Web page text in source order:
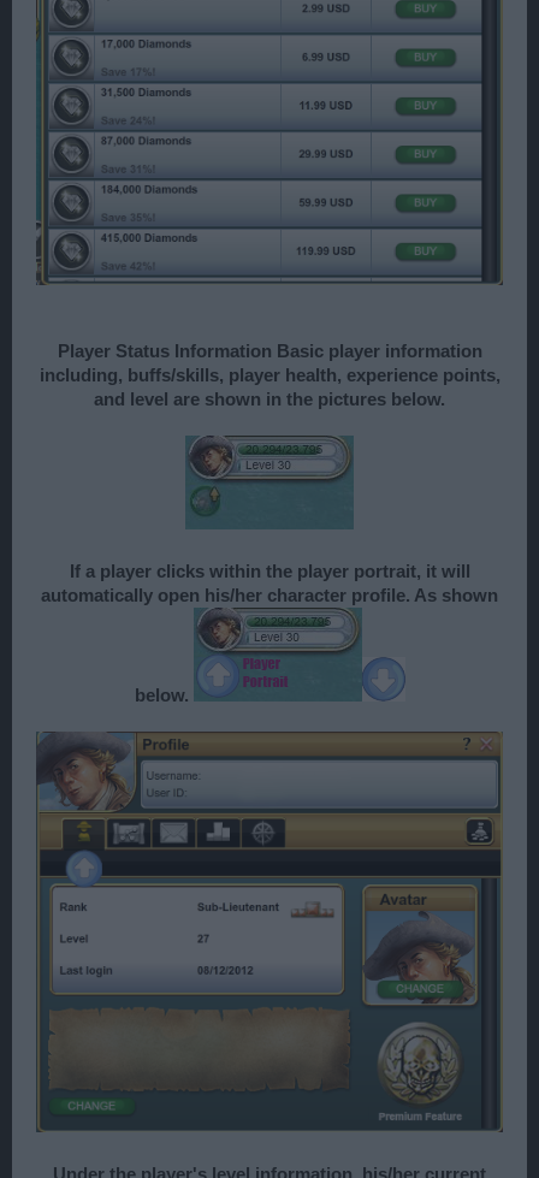
Player Status Information Basic player information
including, buffs/skills, player health, experience points,
and level are shown in the pictures below.
If a player clicks within the player portrait, it will
automatically open his/her character profile. As shown
below.